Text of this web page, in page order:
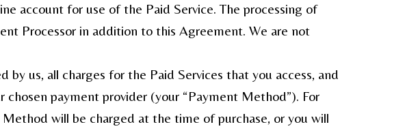
account for use of the Paid Service. The processing of
Processor in addition to this Agreement. We are not
us, all charges for the Paid Services that you access, and
payment provider (your “Payment Method”). For
will be charged at the time of purchase, or you will